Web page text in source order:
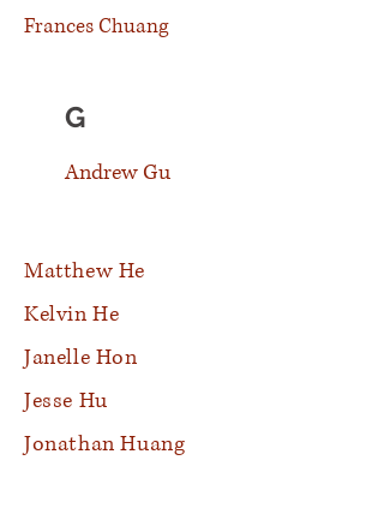
Frances Chuang
G
Andrew Gu
Matthew He
Kelvin He
Janelle Hon
Jesse Hu
Jonathan Huang